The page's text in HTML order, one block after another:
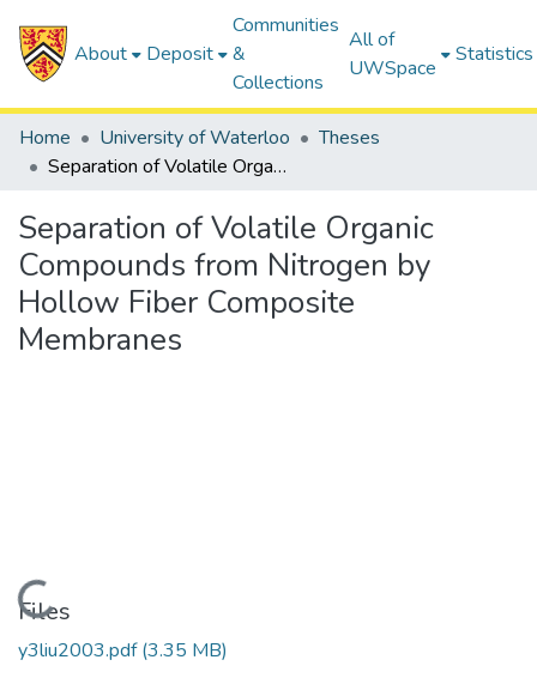
About Deposit
Communities
&
Collections
All of
UWSpace
Statistics
Home University of Waterloo
Theses
Separation of Volatile Organic Compounds from Nitrogen by Hollow Fiber Composite Membranes
Separation of Volatile Organic
Compounds from Nitrogen by
Hollow Fiber Composite
Membranes
Loading...
Files
y3liu2003.pdf(3.35 MB)